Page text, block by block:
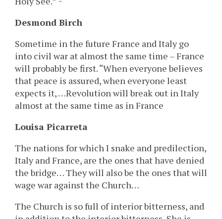
Desmond Birch
Sometime in the future France and Italy go
into civil war at almost the same time – France
will probably be first. “When everyone believes
that peace is assured, when everyone least
expects it, …Revolution will break out in Italy
almost at the same time as in France
Louisa Picarreta
The nations for which I snake and predilection,
Italy and France, are the ones that have denied
the bridge… They will also be the ones that will
wage war against the Church…
The Church is so full of interior bitterness, and